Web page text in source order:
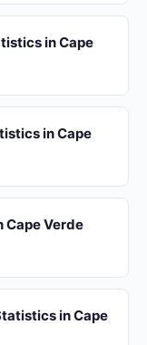
in Cape
in Cape
Cape Verde
in Cape